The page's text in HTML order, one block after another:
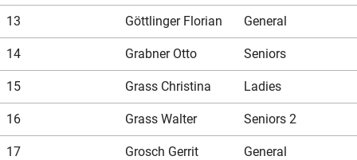
Long-Range Shooting
Long-Range Shooting
13 Göttlinger Florian General
14 Grabner Otto Seniors
15 Grass Christina Ladies
16 Grass Walter Seniors 2
17 Grosch Gerrit General